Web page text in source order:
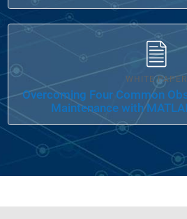
WHITE PAPER
Overcoming Four Common
Maintenance with